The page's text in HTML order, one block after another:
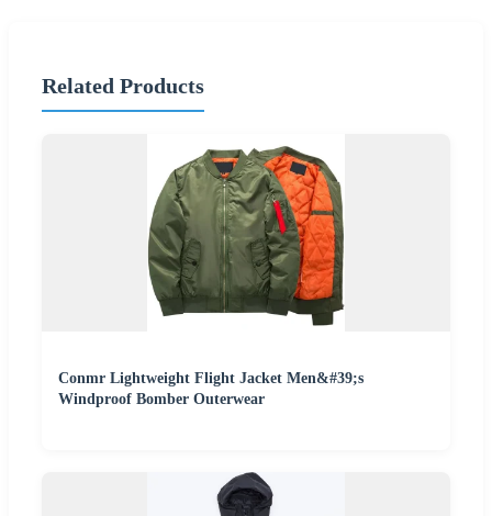
Related Products
Conmr Lightweight Flight Jacket Men&#39;s
Windproof Bomber Outerwear